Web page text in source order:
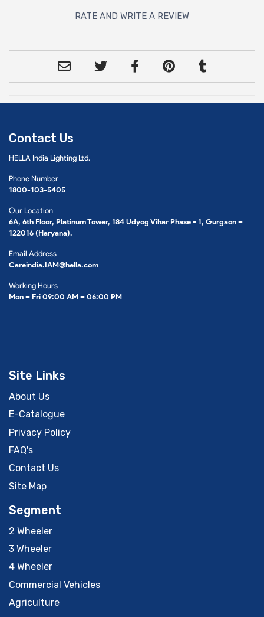
RATE AND WRITE A REVIEW
Contact Us
HELLA India Lighting Ltd.
Phone Number
1800-103-5405
Our Location
6A, 6th Floor, Platinum Tower, 184 Udyog Vihar Phase - 1, Gurgaon –
122016 (Haryana).
Email Address
Careindia.IAM@hella.com
Working Hours
Mon – Fri 09:00 AM – 06:00 PM
Site Links
About Us
E-Catalogue
Privacy Policy
FAQ's
Contact Us
Site Map
Segment
2 Wheeler
3 Wheeler
4 Wheeler
Commercial Vehicles
Agriculture